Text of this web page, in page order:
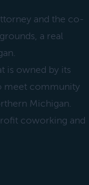
and the co-
a real
is owned by its
meet community
Michigan.
coworking and